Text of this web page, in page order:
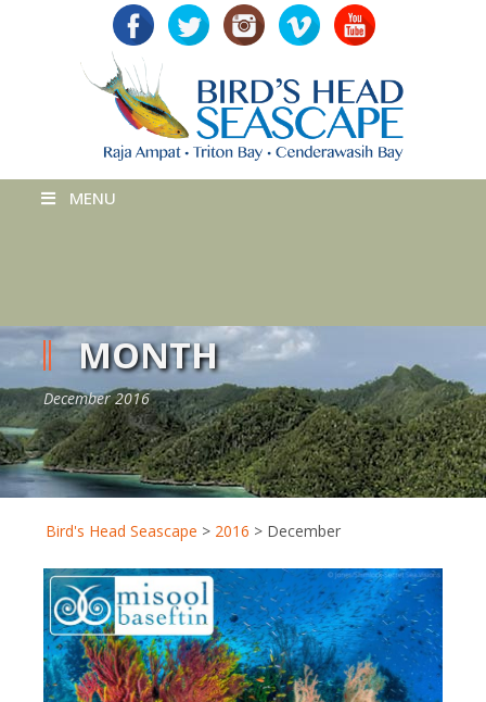
MENU
MONTH
December 2016
Bird's Head Seascape > 2016 > December